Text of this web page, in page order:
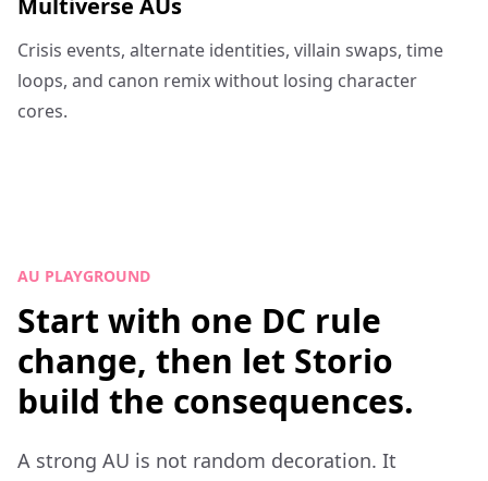
Multiverse AUs
Crisis events, alternate identities, villain swaps, time
loops, and canon remix without losing character
cores.
AU PLAYGROUND
Start with one DC rule
change, then let Storio
build the consequences.
A strong AU is not random decoration. It